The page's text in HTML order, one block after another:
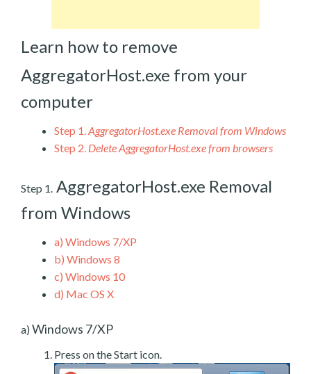
Learn how to remove
AggregatorHost.exe from your
computer
Step 1.AggregatorHost.exe Removal from Windows
Step 2. Delete AggregatorHost.exe from browsers
Step 1. AggregatorHost.exe Removal
from Windows
a) Windows 7/XP
b) Windows 8
c) Windows 10
d) Mac OS X
a) Windows 7/XP
Press on the Start icon.